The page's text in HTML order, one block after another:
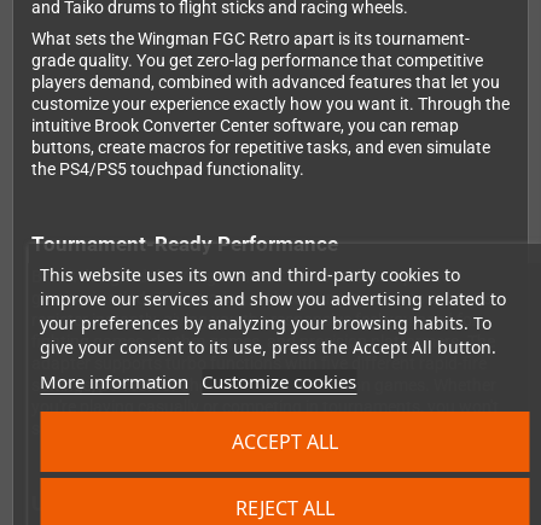
This website uses its own and third-party cookies to
improve our services and show you advertising related to
your preferences by analyzing your browsing habits. To
give your consent to its use, press the Accept All button.
More information Customize cookies
REJECT ALL
ACCEPT ALL
and Taiko drums to flight sticks and racing wheels.
What sets the Wingman FGC Retro apart is its tournament-
grade quality. You get zero-lag performance that competitive
players demand, combined with advanced features that let you
customize your experience exactly how you want it. Through the
intuitive Brook Converter Center software, you can remap
buttons, create macros for repetitive tasks, and even simulate
the PS4/PS5 touchpad functionality.
Tournament-Ready Performance
Brook designed the Wingman FGC Retro with competitive
gaming in mind. The zero-lag architecture ensures your inputs
register instantly, giving you the responsive feel you need for
fighting games, rhythm games, and precision platformers. The
adapter supports turbo functions with five different rapid-fire
settings, perfect for shoot-'em-ups and action games. Whether
you're playing casually or competing in tournaments, you won't
Universal Compatibility